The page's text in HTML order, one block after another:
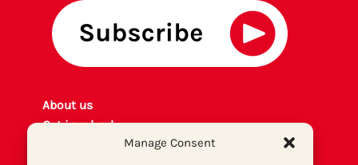
Manage Consent
About us
Get involved